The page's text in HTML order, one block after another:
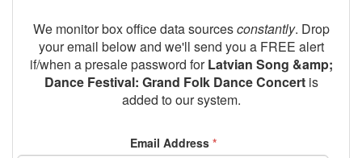
We monitor box office data sourcesconstantly. Drop
your email below and we'll send you a FREE alert
if/when a presale password forLatvian Song &amp;
Dance Festival: Grand Folk Dance Concertis
added to our system.
Email Address *